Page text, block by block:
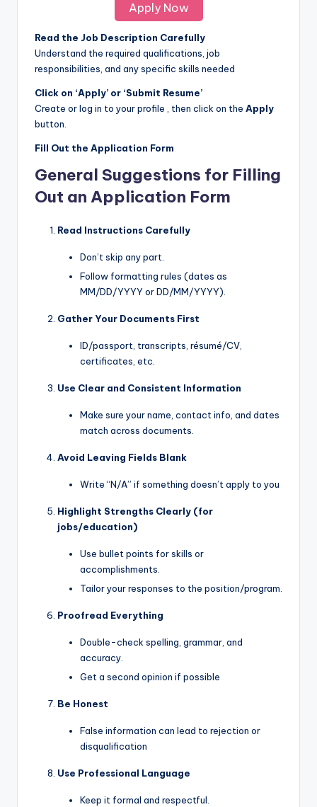
Apply Now
Read the Job Description Carefully
Understand the required qualifications, job
responsibilities, and any specific skills needed
Click on ‘Apply’ or ‘Submit Resume’
Create or log in to your profile , then click on the Apply
button.
Fill Out the Application Form
General Suggestions for Filling
Out an Application Form
Read Instructions Carefully
Don’t skip any part.
Follow formatting rules (dates as
MM/DD/YYYY or DD/MM/YYYY).
Gather Your Documents First
ID/passport, transcripts, résumé/CV,
certificates, etc.
Use Clear and Consistent Information
Make sure your name, contact info, and dates
match across documents.
Avoid Leaving Fields Blank
Write “N/A” if something doesn’t apply to you
Highlight Strengths Clearly (for
jobs/education)
Use bullet points for skills or
accomplishments.
Tailor your responses to the position/program.
Proofread Everything
Double-check spelling, grammar, and
accuracy.
Get a second opinion if possible
Be Honest
False information can lead to rejection or
disqualification
Use Professional Language
Keep it formal and respectful.